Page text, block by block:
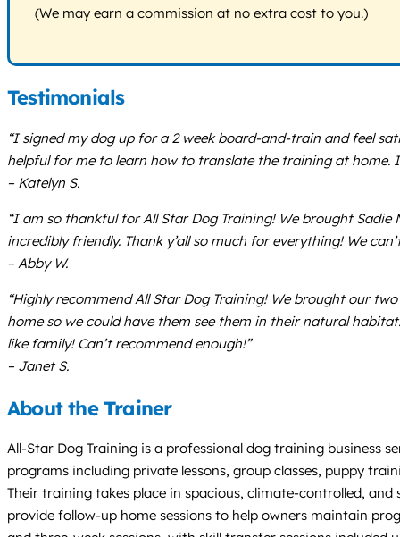
(We may earn a commission at no extra cost to you.)
Testimonials
“I signed my dog up for a 2 week board-and-train and feel
helpful for me to learn how to translate the training at home.
– Katelyn S.
“I am so thankful for All Star Dog Training! We brought
incredibly friendly. Thank y’all so much for everything! We
– Abby W.
“Highly recommend All Star Dog Training! We brought our
home so we could have them see them in their natural
like family! Can’t recommend enough!”
– Janet S.
About the Trainer
All-Star Dog Training is a professional dog training business
programs including private lessons, group classes, puppy
Their training takes place in spacious, climate-controlled,
provide follow-up home sessions to help owners maintain